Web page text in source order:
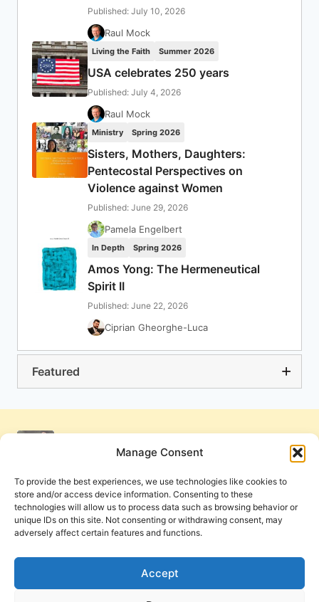
Manage Consent
To provide the best experiences, we use technologies like cookies to
store and/or access device information. Consenting to these
technologies will allow us to process data such as browsing behavior or
unique IDs on this site. Not consenting or withdrawing consent, may
adversely affect certain features and functions.
Accept
Published: July 10, 2026
Raul Mock
Living the Faith Summer 2026
USA celebrates 250 years
Published: July 4, 2026
Raul Mock
Ministry Spring 2026
Sisters, Mothers, Daughters:
Pentecostal Perspectives on
Violence against Women
Published: June 29, 2026
Pamela Engelbert
In Depth Spring 2026
Amos Yong: The Hermeneutical
Spirit II
Published: June 22, 2026
Ciprian Gheorghe-Luca
Featured
Privacy Policy and Terms of Use
Cookie Policy